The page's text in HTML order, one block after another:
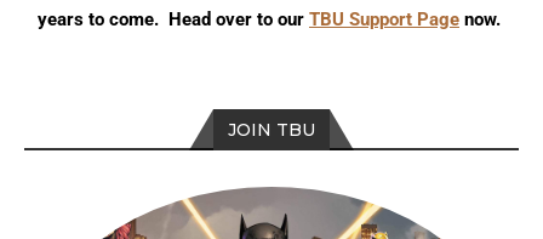
years to come. Head over to our TBU Support Page now.
JOIN TBU